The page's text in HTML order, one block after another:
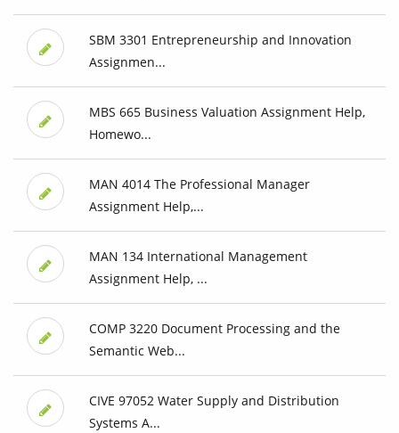
SBM 3301 Entrepreneurship and Innovation
Assignmen...
MBS 665 Business Valuation Assignment Help,
Homewo...
MAN 4014 The Professional Manager
Assignment Help,...
MAN 134 International Management
Assignment Help, ...
COMP 3220 Document Processing and the
Semantic Web...
CIVE 97052 Water Supply and Distribution
Systems A...